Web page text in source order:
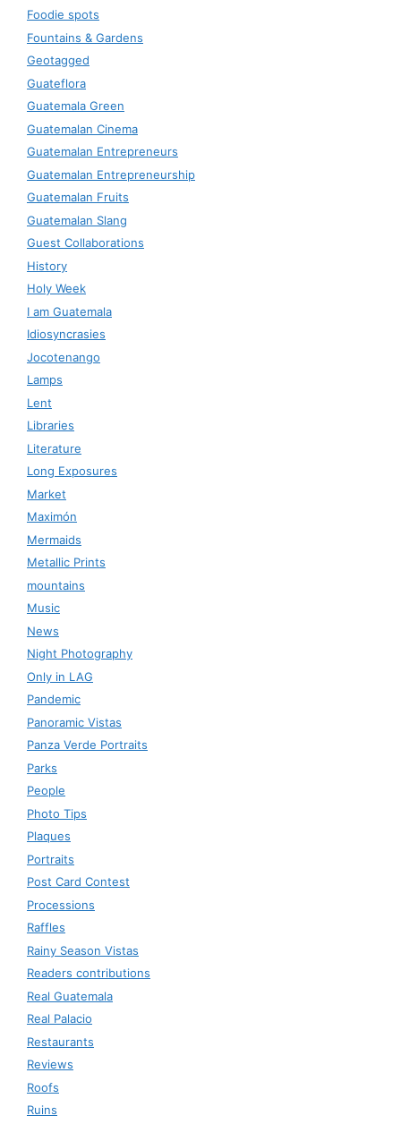
Foodie spots
Fountains & Gardens
Geotagged
Guateflora
Guatemala Green
Guatemalan Cinema
Guatemalan Entrepreneurs
Guatemalan Entrepreneurship
Guatemalan Fruits
Guatemalan Slang
Guest Collaborations
History
Holy Week
I am Guatemala
Idiosyncrasies
Jocotenango
Lamps
Lent
Libraries
Literature
Long Exposures
Market
Maximón
Mermaids
Metallic Prints
mountains
Music
News
Night Photography
Only in LAG
Pandemic
Panoramic Vistas
Panza Verde Portraits
Parks
People
Photo Tips
Plaques
Portraits
Post Card Contest
Processions
Raffles
Rainy Season Vistas
Readers contributions
Real Guatemala
Real Palacio
Restaurants
Reviews
Roofs
Ruins